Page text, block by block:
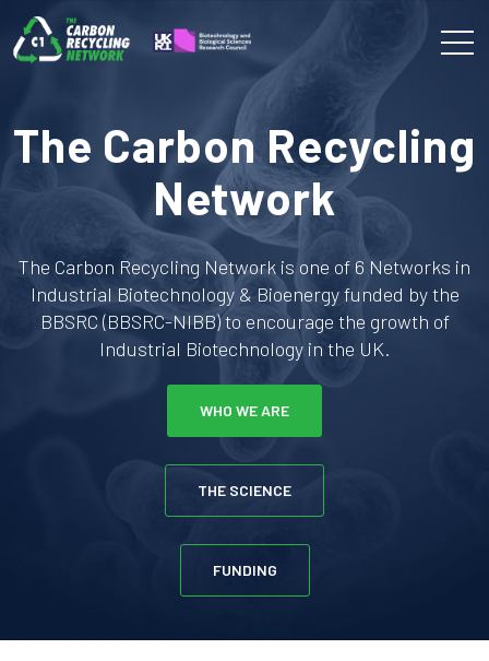
The Carbon Recycling
Network
The Carbon Recycling Network is one of 6 Networks in
Industrial Biotechnology & Bioenergy funded by the
BBSRC (BBSRC-NIBB) to encourage the growth of
Industrial Biotechnology in the UK.
WHO WE ARE
THE SCIENCE
FUNDING